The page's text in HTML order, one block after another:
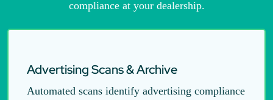
compliance at your dealership.
Advertising Scans & Archive
Automated scans identify advertising compliance